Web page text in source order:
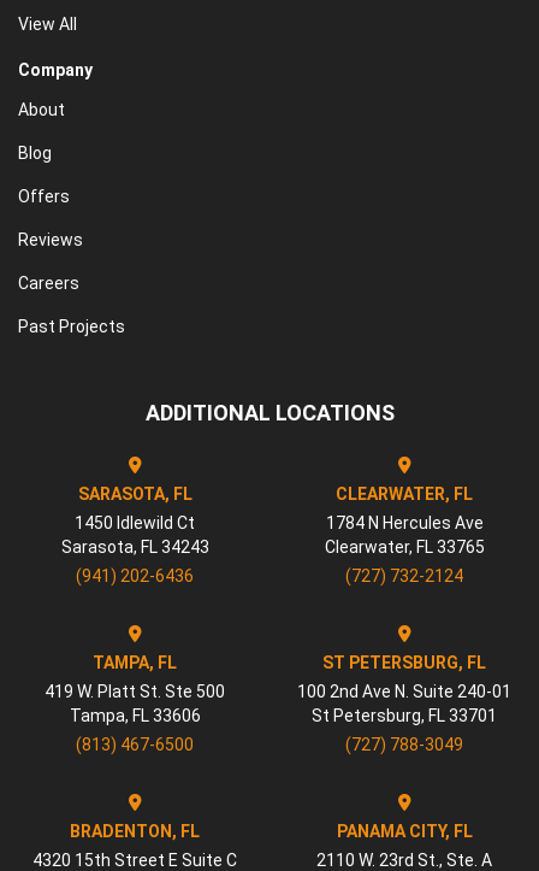
View All
Company
About
Blog
Offers
Reviews
Careers
Past Projects
ADDITIONAL LOCATIONS
SARASOTA, FL
1450 Idlewild Ct
Sarasota, FL 34243
(941) 202-6436
CLEARWATER, FL
1784 N Hercules Ave
Clearwater, FL 33765
(727) 732-2124
TAMPA, FL
419 W. Platt St. Ste 500
Tampa, FL 33606
(813) 467-6500
ST PETERSBURG, FL
100 2nd Ave N. Suite 240-01
St Petersburg, FL 33701
(727) 788-3049
BRADENTON, FL
4320 15th Street E Suite C
PANAMA CITY, FL
2110 W. 23rd St., Ste. A